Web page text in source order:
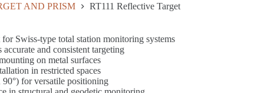
AND PRISM
RT111 Reflective Target
Swiss-type total station monitoring systems
and consistent targeting
on metal surfaces
in restricted spaces
for versatile positioning